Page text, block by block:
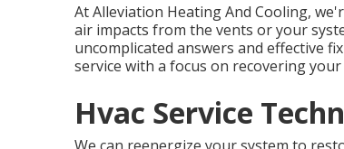
At Alleviation Heating And Cooling,
air impacts from the vents or your
uncomplicated answers and effective
service with a focus on recovering
Hvac Service